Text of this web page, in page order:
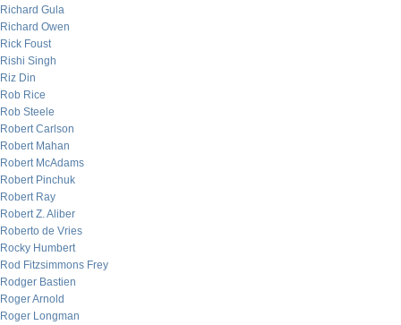
Richard Gula
Richard Owen
Rick Foust
Rishi Singh
Riz Din
Rob Rice
Rob Steele
Robert Carlson
Robert Mahan
Robert McAdams
Robert Pinchuk
Robert Ray
Robert Z. Aliber
Roberto de Vries
Rocky Humbert
Rod Fitzsimmons Frey
Rodger Bastien
Roger Arnold
Roger Longman